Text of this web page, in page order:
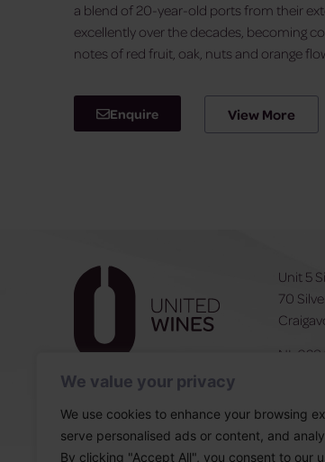
We value your privacy
We use cookies to enhance your browsing
serve personalised ads or content, and
By clicking "Accept All", you consent to our
a blend of 20-year-old ports from their
excellently over the decades, becoming
notes of red fruit, oak, nuts and orange
Enquire View More
Unit 5
70
NI: 028